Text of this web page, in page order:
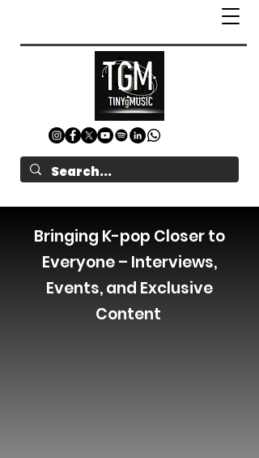
Bringing K-pop Closer to
Everyone – Interviews,
Events, and Exclusive
Content